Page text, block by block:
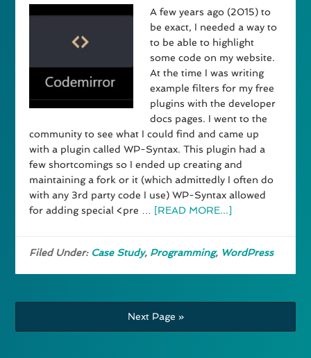
A few years ago (2015) to
be exact, I needed a way to
to be able to highlight
some code on my website.
At the time I was writing
example filters for my free
plugins with the developer
docs pages. I went to the
community to see what I could find and came up
with a plugin called WP-Syntax. This plugin had a
few shortcomings so I ended up creating and
maintaining a fork or it (which admittedly I often do
with any 3rd party code I use) WP-Syntax allowed
for adding special <pre …
[READ MORE...]
Filed Under: Case Study, Programming, WordPress
Next Page »